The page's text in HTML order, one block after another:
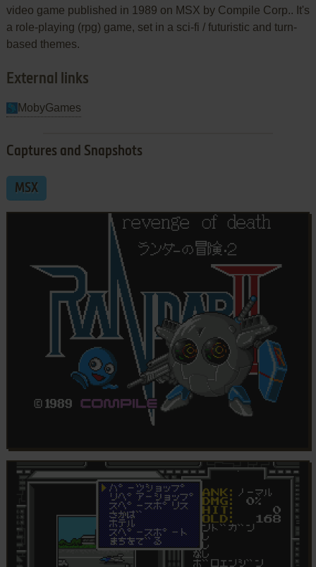
video game published in 1989 on MSX by Compile Corp.. It's
a role-playing (rpg) game, set in a sci-fi / futuristic and turn-
based themes.
External links
MobyGames
Captures and Snapshots
MSX